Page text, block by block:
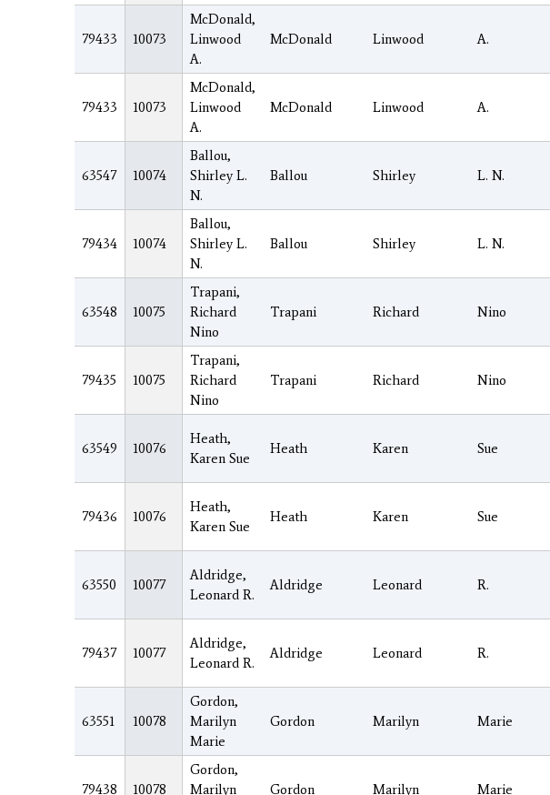
79433 10073
McDonald,
Linwood
A.
McDonald Linwood A.
79433 10073
McDonald,
Linwood
A.
McDonald Linwood A.
63547 10074
Ballou,
Shirley L.
N.
Ballou Shirley L. N.
79434 10074
Ballou,
Shirley L.
N.
Ballou Shirley L. N.
63548 10075
Trapani,
Richard
Nino
Trapani Richard Nino
79435 10075
Trapani,
Richard
Nino
Trapani Richard Nino
63549 10076
Heath,
Karen Sue
Heath Karen Sue
79436 10076
Heath,
Karen Sue
Heath Karen Sue
63550 10077
Aldridge,
Leonard R.
Aldridge Leonard R.
79437 10077
Aldridge,
Leonard R.
Aldridge Leonard R.
63551 10078
Gordon,
Marilyn
Marie
Gordon Marilyn Marie
79438 10078
Gordon,
Marilyn
Gordon Marilyn Marie